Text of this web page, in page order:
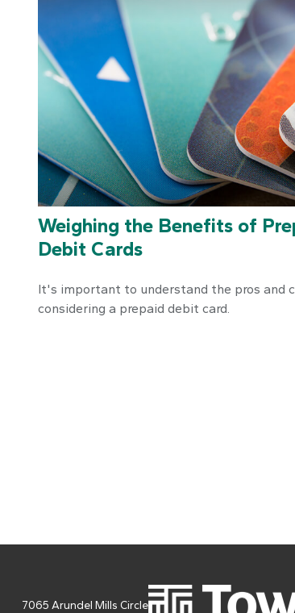
Weighing the Benefits of
Debit Cards
It's important to understand the pros and
considering a prepaid debit card.
7065 Arundel Mills Circle